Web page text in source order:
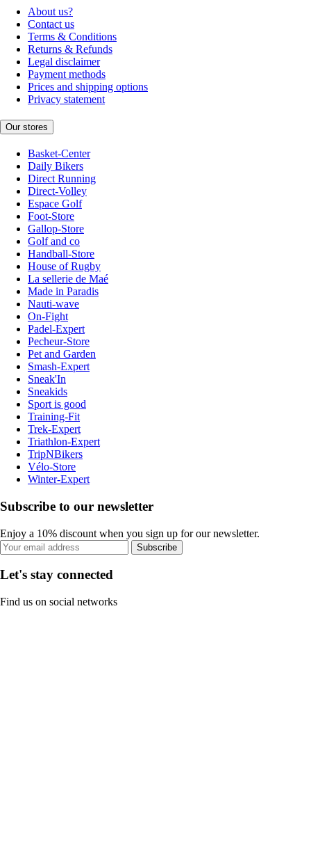
About us?
Contact us
Terms & Conditions
Returns & Refunds
Legal disclaimer
Payment methods
Prices and shipping options
Privacy statement
Our stores
Basket-Center
Daily Bikers
Direct Running
Direct-Volley
Espace Golf
Foot-Store
Gallop-Store
Golf and co
Handball-Store
House of Rugby
La sellerie de Maé
Made in Paradis
Nauti-wave
On-Fight
Padel-Expert
Pecheur-Store
Pet and Garden
Smash-Expert
Sneak'In
Sneakids
Sport is good
Training-Fit
Trek-Expert
Triathlon-Expert
TripNBikers
Vélo-Store
Winter-Expert
Subscribe to our newsletter
Enjoy a 10% discount when you sign up for our newsletter.
Subscribe
Let's stay connected
Find us on social networks